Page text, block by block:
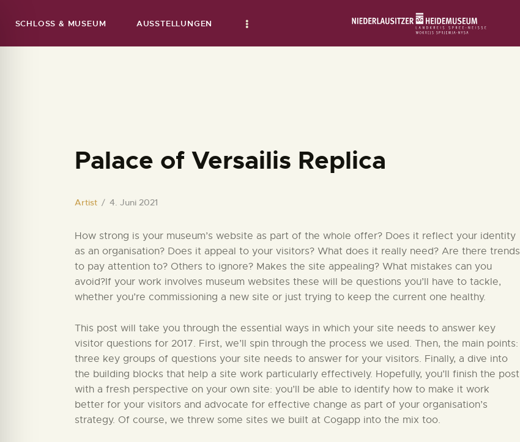
SCHLOSS & MUSEUM AUSSTELLUNGEN
STARTSEITE
VERANSTALTUNGEN
RUND UMS MUSEUM
PÄDAGOGIK
FAMILIENFREUNDLIC
H
KONTAKT
Palace of Versailis Replica
Artist 4. Juni 2021
How strong is your museum’s website as part of the whole offer? Does it reflect your identity
as an organisation? Does it appeal to your visitors? What does it really need? Are there trends
to pay attention to? Others to ignore? Makes the site appealing? What mistakes can you
avoid?If your work involves museum websites these will be questions you’ll have to tackle,
whether you’re commissioning a new site or just trying to keep the current one healthy.
This post will take you through the essential ways in which your site needs to answer key
visitor questions for 2017. First, we’ll spin through the process we used. Then, the main points:
three key groups of questions your site needs to answer for your visitors. Finally, a dive into
the building blocks that help a site work particularly effectively. Hopefully, you’ll finish the post
with a fresh perspective on your own site: you’ll be able to identify how to make it work
better for your visitors and advocate for effective change as part of your organisation’s
strategy. Of course, we threw some sites we built at Cogapp into the mix too.